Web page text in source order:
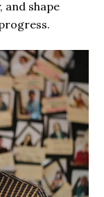
and shape